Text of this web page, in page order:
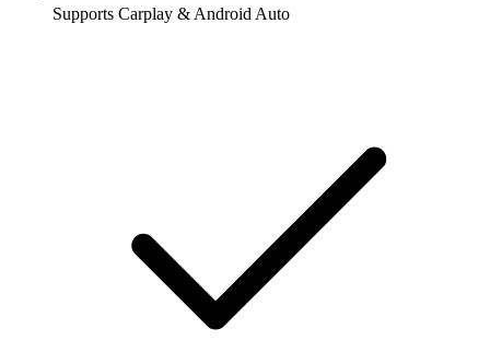
Supports Carplay & Android Auto